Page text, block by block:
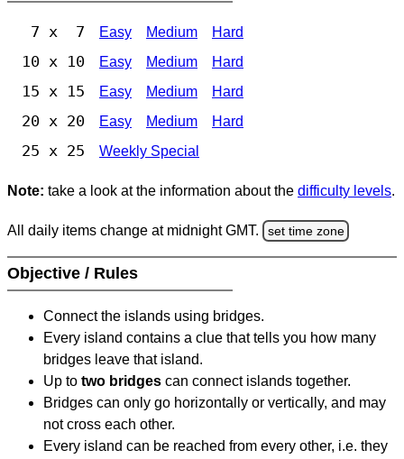
7 x 7 Easy Medium Hard
10 x 10 Easy Medium Hard
15 x 15 Easy Medium Hard
20 x 20 Easy Medium Hard
25 x 25 Weekly Special
Note: take a look at the information about the difficulty levels.
All daily items change at midnight GMT. set time zone
Objective / Rules
Connect the islands using bridges.
Every island contains a clue that tells you how many
bridges leave that island.
Up to two bridges can connect islands together.
Bridges can only go horizontally or vertically, and may
not cross each other.
Every island can be reached from every other, i.e. they